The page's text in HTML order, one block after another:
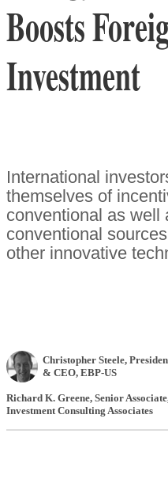
Boosts
Investment
International
themselves of
conventional as well
conventional
other innovative
Christopher Steele,
& CEO, EBP-US
Richard K. Greene, Senior Associate
Investment Consulting Associates